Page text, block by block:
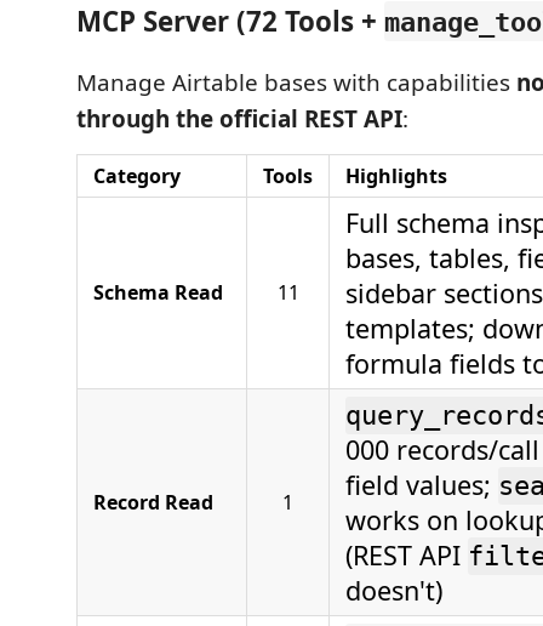
MCP Server (72 Tools +
Manage Airtable bases with capabilities
through the official REST API:
Category Tools Highlights
Schema Read 11
Full schema
bases, tables,
sidebar
templates;
formula fields
Record Read 1
000 records/
field values;
works on
(REST API
doesn't)